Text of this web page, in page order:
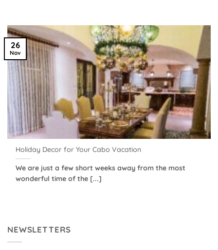
Holiday Decor for Your Cabo Vacation
We are just a few short weeks away from the most
wonderful time of the [...]
26
Nov
NEWSLETTERS